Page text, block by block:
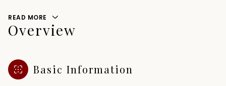
READ MORE
Overview
Basic Information